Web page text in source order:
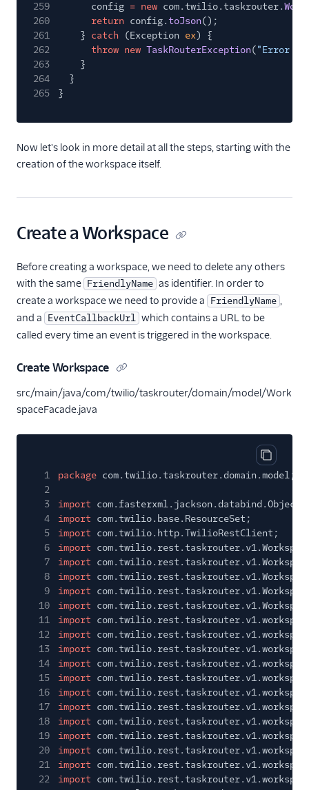
259
config = new com.twilio.taskrouter.
260
return config.toJson();
261
} catch (Exception ex) {
262
throw new TaskRouterException("Error
263
}
264
}
265
}
Now let's look in more detail at all the steps, starting with the
creation of the workspace itself.
Create a Workspace
Before creating a workspace, we need to delete any others
with the same FriendlyName as identifier. In order to
create a workspace we need to provide a FriendlyName ,
and a EventCallbackUrl which contains a URL to be
called every time an event is triggered in the workspace.
Create Workspace
src/main/java/com/twilio/taskrouter/domain/model/Work
spaceFacade.java
Copy
1 package com.twilio.taskrouter.domain.model;
2
3
import
4
import com.twilio.base.ResourceSet;
5
import com.twilio.http.TwilioRestClient;
6
import
7
import
8
import
9
import
10
import
11
import
12
import
13
import
14
import
15
import
16
import
17
import
18
import
19
import
20
import
21
import
22
import